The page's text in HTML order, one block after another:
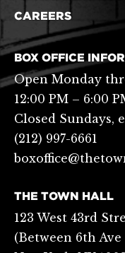
CAREERS
BOX OFFICE
Open Monday
12:00 PM – 6:00
Closed Sundays,
(212) 997-6661
THE TOWN HALL
123 West 43rd
(Between 6th